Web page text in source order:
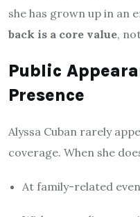
she has grown up in an
back is a core value,
Public
Presence
Alyssa Cuban rarely
coverage. When she
At family-related